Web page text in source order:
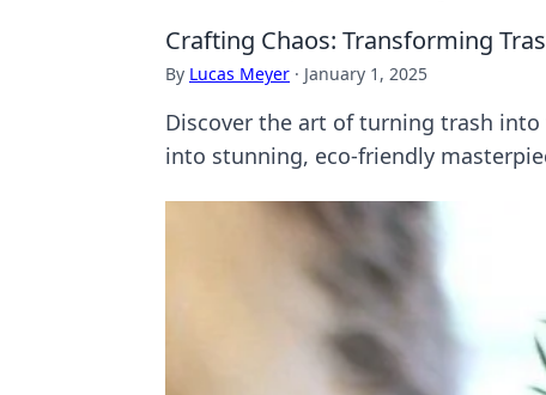
Crafting Chaos: Transforming
By Lucas Meyer · January 1, 2025
Discover the art of turning trash
into stunning, eco-friendly